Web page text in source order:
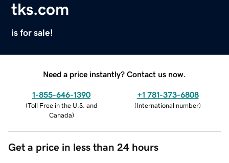
tks.com
is for sale!
Need a price instantly? Contact us now.
1-855-646-1390
(Toll Free in the U.S. and
Canada)
+1 781-373-6808
(International number)
Get a price in less than 24 hours